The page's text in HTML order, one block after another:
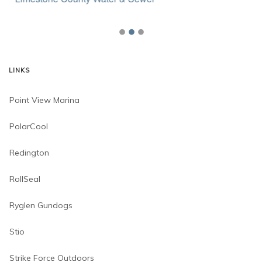
LINKS
Point View Marina
PolarCool
Redington
RollSeal
Ryglen Gundogs
Stio